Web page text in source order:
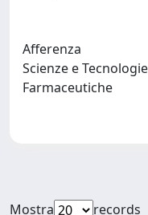
Afferenza
Scienze e
Farmaceutiche
Mostra
records